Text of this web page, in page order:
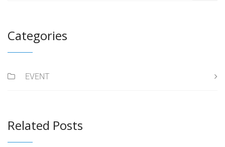
Categories
EVENT
Related Posts